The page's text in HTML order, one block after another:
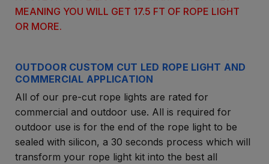
MEANING YOU WILL GET 17.5 FT OF ROPE LIGHT
OR MORE.
OUTDOOR CUSTOM CUT LED ROPE LIGHT AND
COMMERCIAL APPLICATION
All of our pre-cut rope lights are rated for
commercial and outdoor use. All is required for
outdoor use is for the end of the rope light to be
sealed with silicon, a 30 seconds process which will
transform your rope light kit into the best all